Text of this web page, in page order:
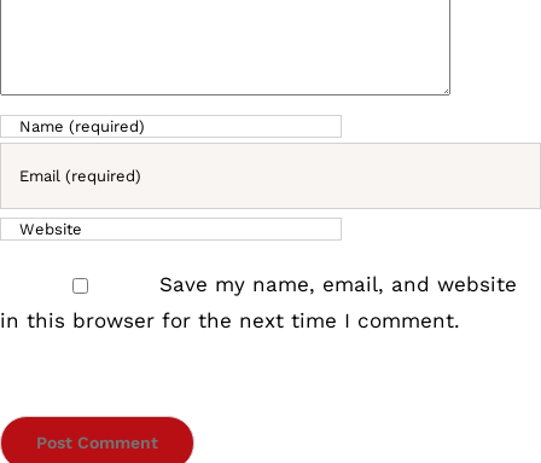
Save my name, email, and website
in this browser for the next time I comment.